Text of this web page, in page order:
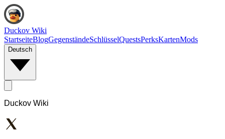
Duckov Wiki
StartseiteBlogGegenständeSchlüsselQuestsPerksKartenMods
Deutsch
Duckov Wiki